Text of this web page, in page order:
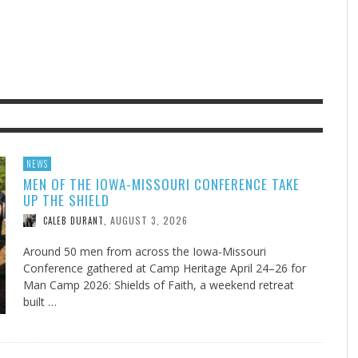
DURANT, AUGUST 3, 2026
ADVENTHEALTH EXPANDS
COUNTY
FINDING A CALLING IN THE STORM
UNION ADVENTIST UNIVERSITY,
AND SPIRIT, AUGUST 6, 2026
WHAT GENEALOGIES TELL
DOGS ALLERGIES TRY THIS
JEANINE QUALLS,
NEWS
MEN OF THE IOWA-MISSOURI CONFERENCE TAKE
UP THE SHIELD
CALEB DURANT AUGUST 3, 2026
Around 50 men from across the Iowa-Missouri
Conference gathered at Camp Heritage April 24–26 for
Man Camp 2026: Shields of Faith, a weekend retreat
built …